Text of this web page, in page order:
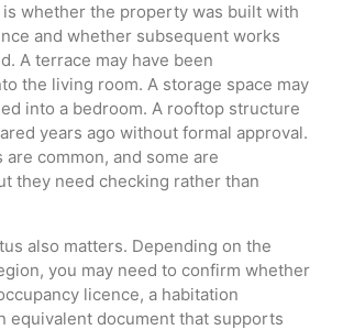
whether the property was built with
and whether subsequent works
A terrace may have been
the living room. A storage space may
into a bedroom. A rooftop structure
years ago without formal approval.
are common, and some are
they need checking rather than
also matters. Depending on the
you may need to confirm whether
licence, a habitation
equivalent document that supports